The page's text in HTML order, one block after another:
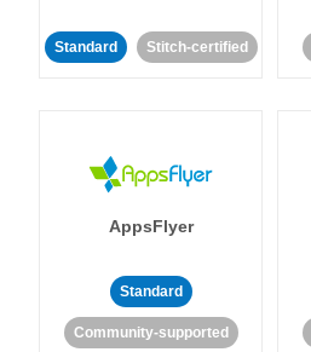
Standard Stitch-certified
AppsFlyer
Standard
Community-supported